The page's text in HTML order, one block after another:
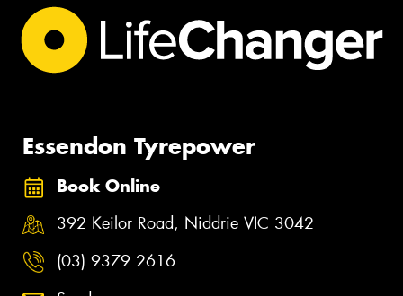
Essendon Tyrepower
Book Online
392 Keilor Road, Niddrie VIC 3042
(03) 9379 2616